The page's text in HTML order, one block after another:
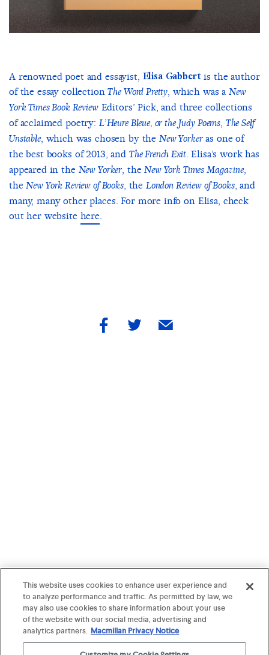
A renowned poet and essayist, Elisa Gabbertis the author
of the essay collectionThe Word Pretty, which was aNew
York Times Book ReviewEditors’ Pick, and three collections
of acclaimed poetry: L’Heure Bleue, or the Judy Poems, The Self
Unstable, which was chosen by the New Yorkeras one of
the best books of 2013, and The French Exit. Elisa’s work has
appeared in the New Yorker, theNew York Times Magazine,
theNew York Review of Books, the London Review of Books, and
many, many other places. For more info on Elisa, check
out her website here.
share
share
This website uses cookies to enhance user experience and
to analyze performance and traffic. As permitted by law, we
may also use cookies to share information about your use
of the website with our social media, advertising and
analytics partners. Macmillan Privacy Notice